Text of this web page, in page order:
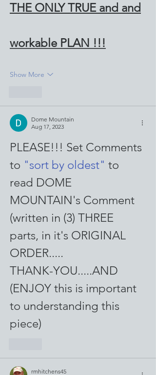
THE ONLY TRUE and and
workable PLAN !!!
Show More
Dome Mountain
Aug 17, 2023
PLEASE!!! Set Comments
to "sort by oldest" to
read DOME
MOUNTAIN's Comment
(written in (3) THREE
parts, in it's ORIGINAL
ORDER.....
THANK-YOU.....AND
(ENJOY this is important
to understanding this
piece)
rmhitchens45